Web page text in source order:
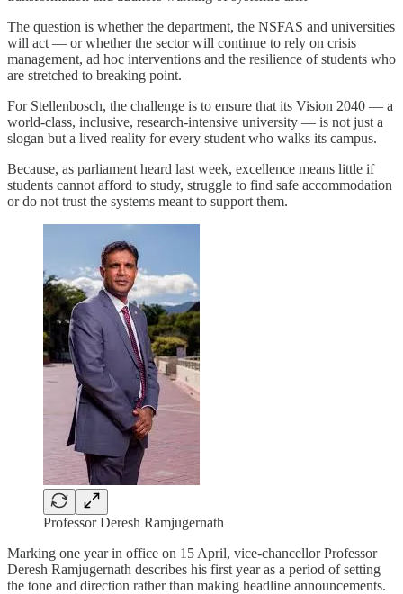
The question is whether the department, the NSFAS and universities
will act — or whether the sector will continue to rely on crisis
management, ad hoc interventions and the resilience of students who
are stretched to breaking point.
For Stellenbosch, the challenge is to ensure that its Vision 2040 — a
world-class, inclusive, research-intensive university — is not just a
slogan but a lived reality for every student who walks its campus.
Because, as parliament heard last week, excellence means little if
students cannot afford to study, struggle to find safe accommodation
or do not trust the systems meant to support them.
Professor Deresh Ramjugernath
Marking one year in office on 15 April, vice-chancellor Professor
Deresh Ramjugernath describes his first year as a period of setting
the tone and direction rather than making headline announcements.